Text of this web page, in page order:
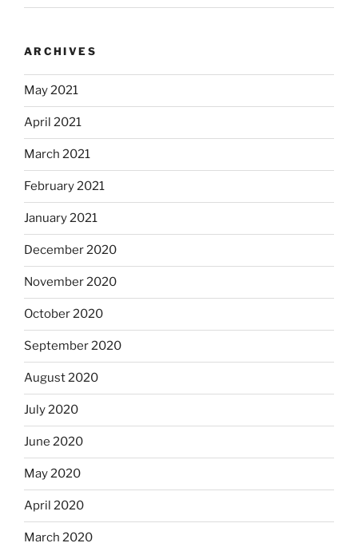
ARCHIVES
May 2021
April 2021
March 2021
February 2021
January 2021
December 2020
November 2020
October 2020
September 2020
August 2020
July 2020
June 2020
May 2020
April 2020
March 2020